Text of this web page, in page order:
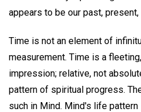
appears to be our past, present,
Time is not an element of
measurement. Time is a
impression; relative, not
pattern of spiritual progress.
such in Mind. Mind's life